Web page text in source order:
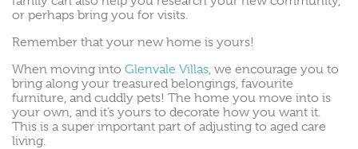
or perhaps bring you for visits.
Remember that your new home is yours!
When moving into Glenvale Villas, we encourage you to
bring along your treasured belongings, favourite
furniture, and cuddly pets! The home you move into is
your own, and it’s yours to decorate how you want it.
This is a super important part of adjusting to aged care
living.